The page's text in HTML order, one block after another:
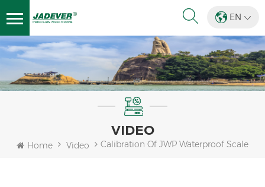
EN
VIDEO
Home Video Calibration Of JWP Waterproof Scale